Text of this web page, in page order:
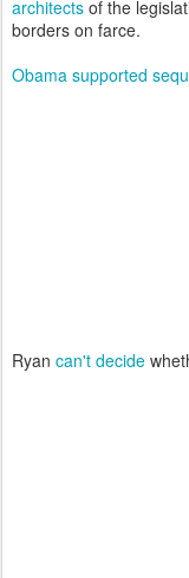
architects of the
borders on farce.
Obama supported
Ryan can't decide